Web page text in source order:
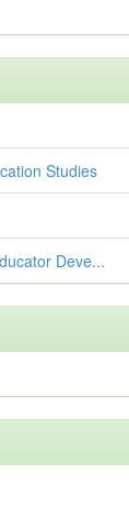
Studies
Deve...